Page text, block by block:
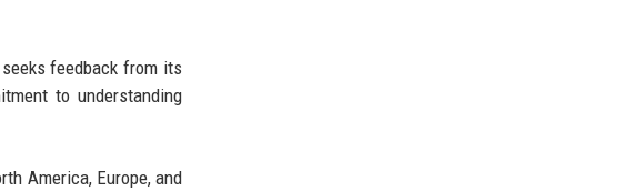
feedback from its
to understanding
America, Europe, and